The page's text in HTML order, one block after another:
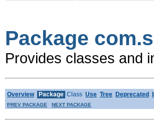
Package
Provides classes and
Overview Package Class Use Tree Deprecated
PREV PACKAGE NEXT PACKAGE